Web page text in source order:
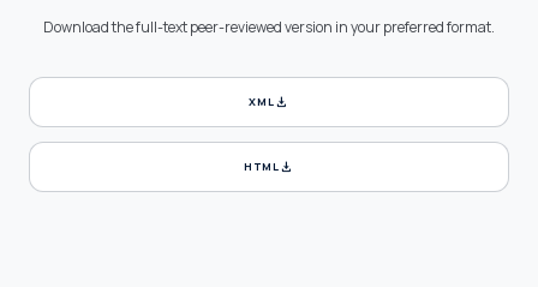
Download the full-text peer-reviewed version in your preferred format.
XMLdownload
HTMLdownload